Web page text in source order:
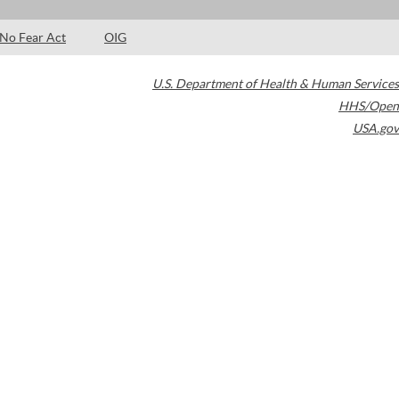
No Fear Act OIG
U.S. Department of Health & Human Services
HHS/Open
USA.gov